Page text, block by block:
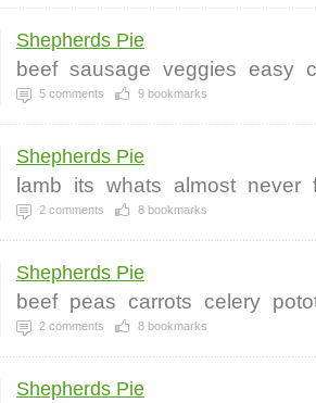
Shepherds Pie
beef sausage veggies easy
5 comments 9 bookmarks
Shepherds Pie
lamb its whats almost never
2 comments 8 bookmarks
Shepherds Pie
beef peas carrots celery
2 comments 8 bookmarks
Shepherds Pie